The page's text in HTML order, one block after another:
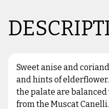
Sweet anise and
and hints of
the palate are
from the Muscat Canelli.